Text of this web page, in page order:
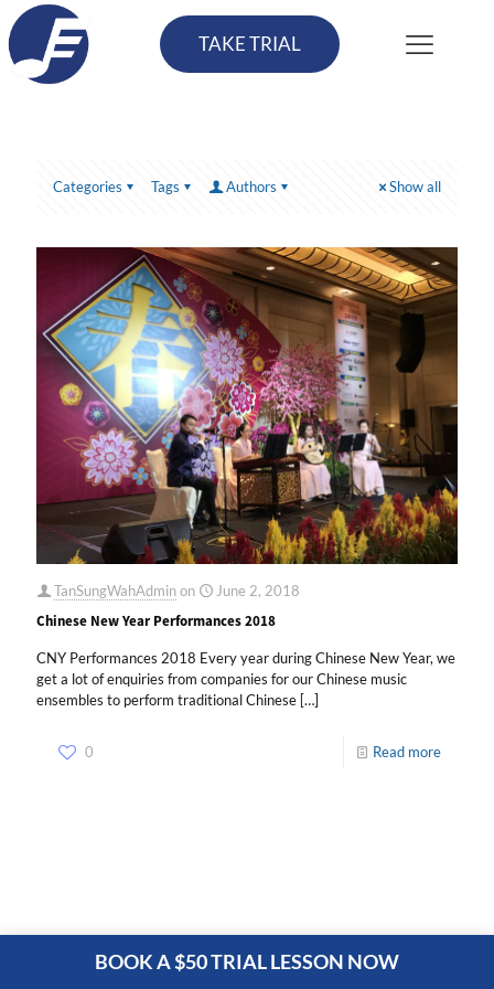
TAKE TRIAL
Categories Tags Authors Show all
TanSungWahAdminon June 2, 2018
Chinese New Year Performances 2018
CNY Performances 2018 Every year during Chinese New Year, we
get a lot of enquiries from companies for our Chinese music
ensembles to perform traditional Chinese […]
0 Read more
BOOK A $50 TRIAL LESSON NOW